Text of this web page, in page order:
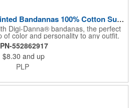
USA Made Digitally Printed Bandannas 100% Cotton Sustainable
Digi-Danna® bandanas, the perfect
of color and personality to any outfit.
are crafted from soft, 100% cotton and
designs that won't fade. Choose
18", 22", 24", or 27") to find the
statement? Customize each one with
organization, or company logo,
a unique and stylish branded gift
to impress. Made in the USA.
552862917
$8.30 and up
PLP